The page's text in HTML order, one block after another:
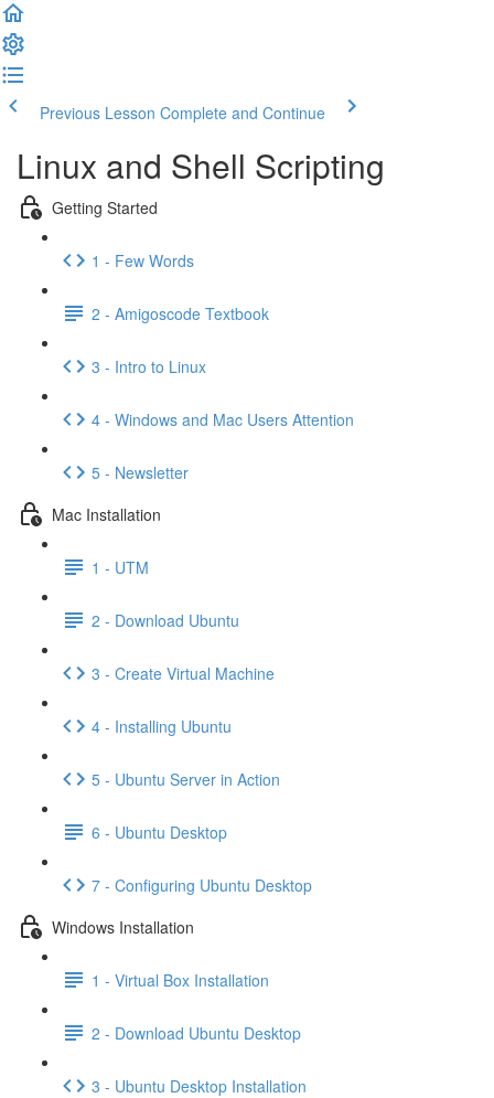
Previous Lesson Complete and Continue
Linux and Shell Scripting
Getting Started
1 - Few Words
2 - Amigoscode Textbook
3 - Intro to Linux
4 - Windows and Mac Users Attention
5 - Newsletter
Mac Installation
1 - UTM
2 - Download Ubuntu
3 - Create Virtual Machine
4 - Installing Ubuntu
5 - Ubuntu Server in Action
6 - Ubuntu Desktop
7 - Configuring Ubuntu Desktop
Windows Installation
1 - Virtual Box Installation
2 - Download Ubuntu Desktop
3 - Ubuntu Desktop Installation